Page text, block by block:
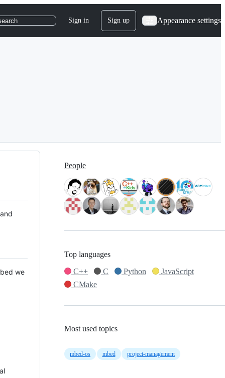
Sign in Sign up Appearance settings
we
People
Top languages
C++
C Python
JavaScript
CMake
Most used topics
mbed-os mbed project-management